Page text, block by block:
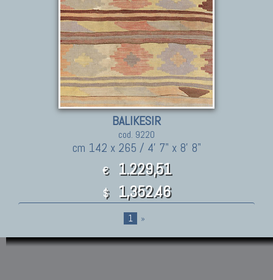
BALIKESIR
cod. 9220
cm 142 x 265 / 4' 7" x 8' 8"
€ 1.229,51
$ 1,352.46
1 »